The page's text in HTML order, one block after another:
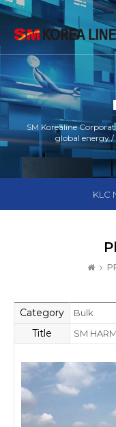
SM Korealine
global energy
KLC
Category Bulk
Title SM